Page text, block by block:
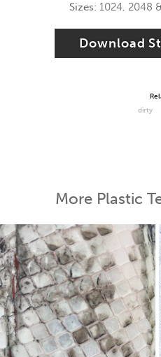
Sizes: 1024, 2048
Download
dirty
More Plastic